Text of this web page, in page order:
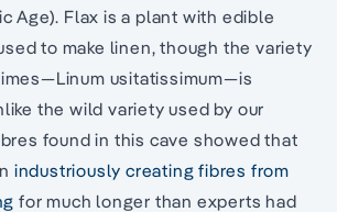
Age). Flax is a plant with edible
to make linen, though the variety
usitatissimum—is
the wild variety used by our
found in this cave showed that
industriously creating fibres from
for much longer than experts had